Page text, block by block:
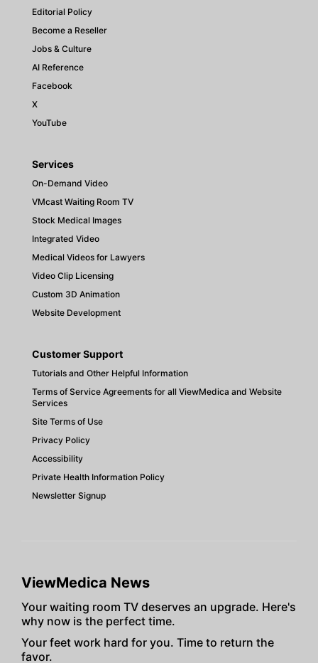
Editorial Policy
Become a Reseller
Jobs & Culture
AI Reference
Facebook
X
YouTube
Services
On-Demand Video
VMcast Waiting Room TV
Stock Medical Images
Integrated Video
Medical Videos for Lawyers
Video Clip Licensing
Custom 3D Animation
Website Development
Customer Support
Tutorials and Other Helpful Information
Terms of Service Agreements for all ViewMedica and Website
Services
Site Terms of Use
Privacy Policy
Accessibility
Private Health Information Policy
Newsletter Signup
ViewMedica News
Your waiting room TV deserves an upgrade. Here's
why now is the perfect time.
Your feet work hard for you. Time to return the
favor.